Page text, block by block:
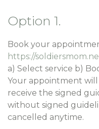
Option 1.
Book your
https://
a) Select service b)
Your appointment
receive the signed
without signed
cancelled anytime.